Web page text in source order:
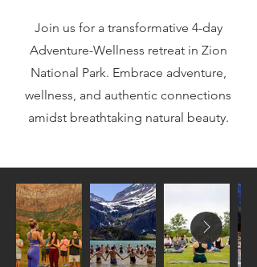
Join us for a transformative 4-day
Adventure-Wellness retreat in Zion
National Park. Embrace adventure,
wellness, and authentic connections
amidst breathtaking natural beauty.